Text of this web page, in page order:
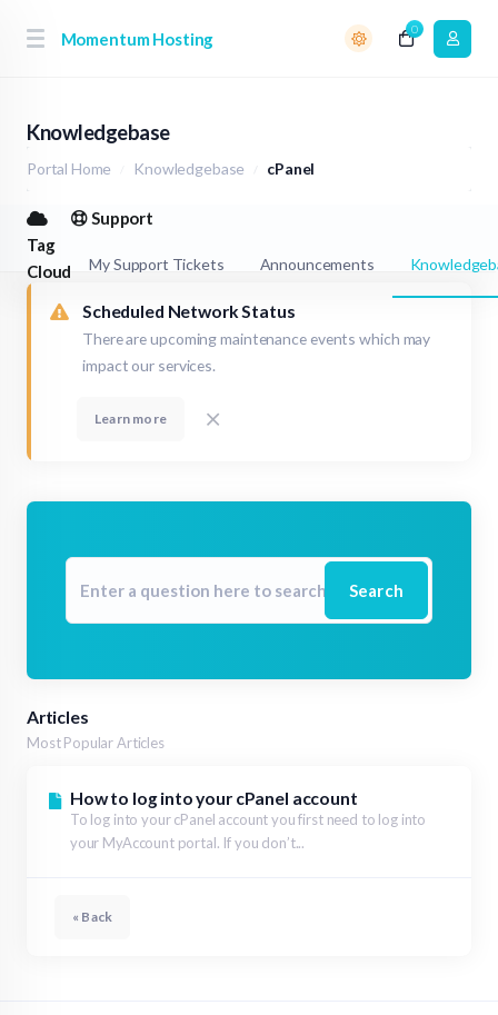
Momentum Hosting 0
Knowledgebase
Portal Home Knowledgebase cPanel
Tag
Cloud
Support
My Support Tickets Announcements
Scheduled Network Status
There are upcoming maintenance events which may
impact our services.
Learn more
Search
Articles
Most Popular Articles
How to log into your cPanel account
To log into your cPanel account you first need to log into
your MyAccount portal. If you don’t...
« Back